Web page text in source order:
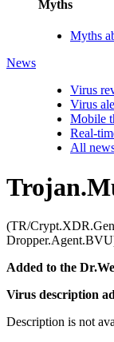
Myths
Myths
News
Virus
Virus
Mobile
Real-
All
(TR/
Added to the
Virus description
Description is not